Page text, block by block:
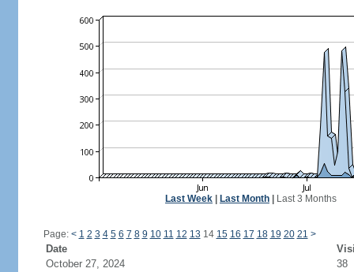
Last Week Last Month Last 3 Months
Page: < 1 2 3 4 5 6 7 8 9 10 11 12 13 14 15 16 17 18 19 20 21 >
Date
October 27, 2024
38